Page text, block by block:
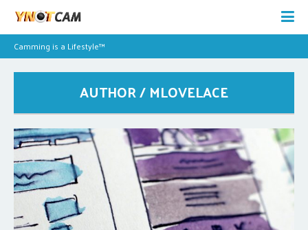
Camming is a Lifestyle™
AUTHOR / MLOVELACE